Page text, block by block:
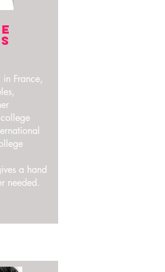
France,
a hand
needed.